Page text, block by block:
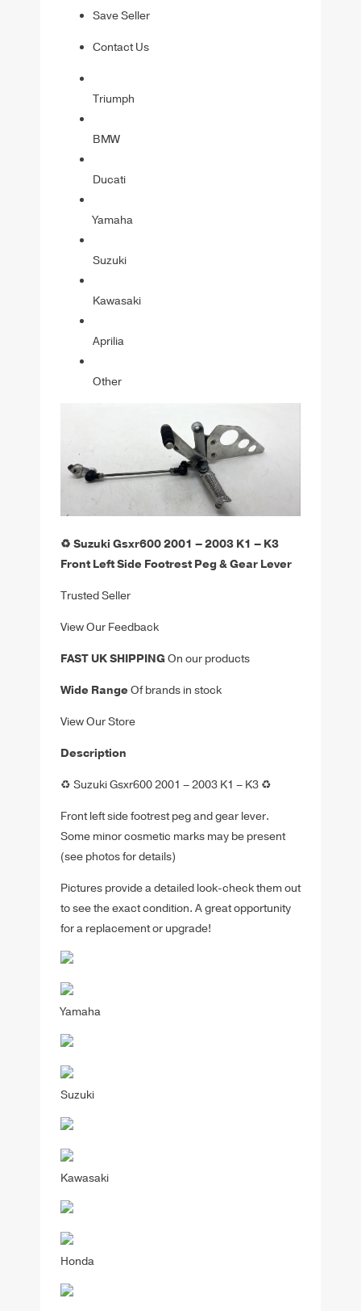
Save Seller
Contact Us
Triumph
BMW
Ducati
Yamaha
Suzuki
Kawasaki
Aprilia
Other
♻️ Suzuki Gsxr600 2001 – 2003 K1 – K3
Front Left Side Footrest Peg & Gear Lever
Trusted Seller
View Our Feedback
FAST UK SHIPPINGOn our products
Wide RangeOf brands in stock
View Our Store
Description
♻️ Suzuki Gsxr600 2001 – 2003 K1 – K3 ♻️
Front left side footrest peg and gear lever.
Some minor cosmetic marks may be present
(see photos for details)
Pictures provide a detailed look-check them out
to see the exact condition. A great opportunity
for a replacement or upgrade!
Yamaha
Suzuki
Kawasaki
Honda